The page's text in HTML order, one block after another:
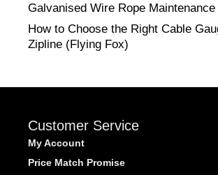
Galvanised Wire Rope Maintenance
How to Choose the Right Cable
Zipline (Flying Fox)
Customer Service
My Account
Price Match Promise